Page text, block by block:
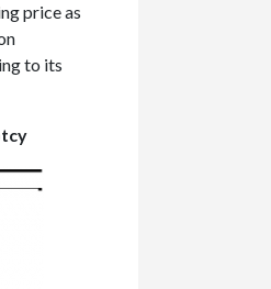
price as
to its